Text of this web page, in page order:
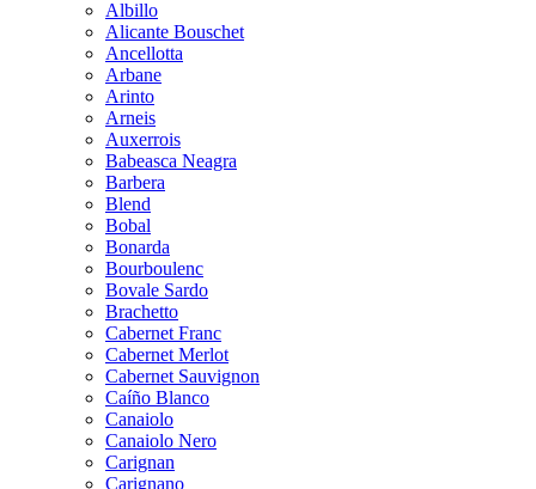
Albillo
Alicante Bouschet
Ancellotta
Arbane
Arinto
Arneis
Auxerrois
Babeasca Neagra
Barbera
Blend
Bobal
Bonarda
Bourboulenc
Bovale Sardo
Brachetto
Cabernet Franc
Cabernet Merlot
Cabernet Sauvignon
Caíño Blanco
Canaiolo
Canaiolo Nero
Carignan
Carignano